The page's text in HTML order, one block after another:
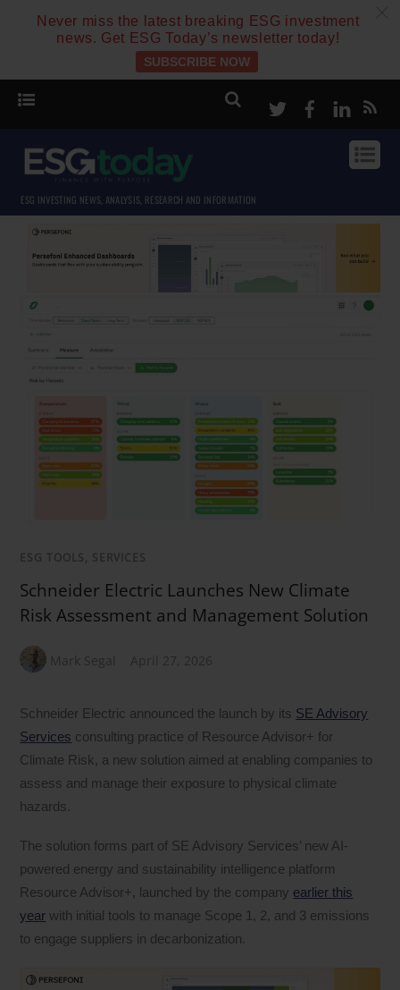
Never miss the latest breaking ESG investment
news. Get ESG Today’s newsletter today!
SUBSCRIBE NOW
TwitterFacebook
ESG INVESTING NEWS, ANALYSIS, RESEARCH AND INFORMATION
ESG TOOLS, SERVICES
Schneider Electric Launches New Climate
Risk Assessment and Management Solution
Mark Segal April 27, 2026
Schneider Electric announced the launch by its SE Advisory
Services consulting practice of Resource Advisor+ for
Climate Risk, a new solution aimed at enabling companies to
assess and manage their exposure to physical climate
hazards.
The solution forms part of SE Advisory Services’ new AI-
powered energy and sustainability intelligence platform
Resource Advisor+, launched by the company earlier this
year with initial tools to manage Scope 1, 2, and 3 emissions
to engage suppliers in decarbonization.